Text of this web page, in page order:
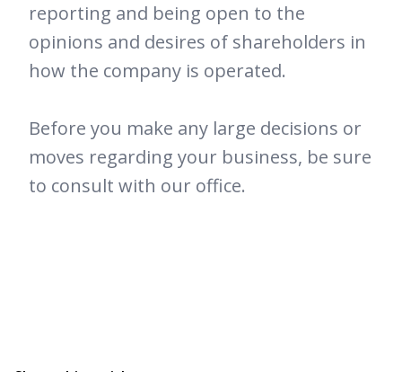
reporting and being open to the
opinions and desires of shareholders in
how the company is operated.
Before you make any large decisions or
moves regarding your business, be sure
to consult with our office.